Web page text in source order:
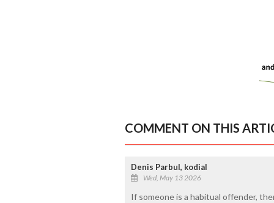
COMMENT ON THIS
Denis Parbul, kodial
Wed, May 13 2026
If someone is a habitual offender,